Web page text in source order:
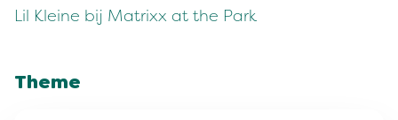
Lil Kleine bij Matrixx at the Park
Theme